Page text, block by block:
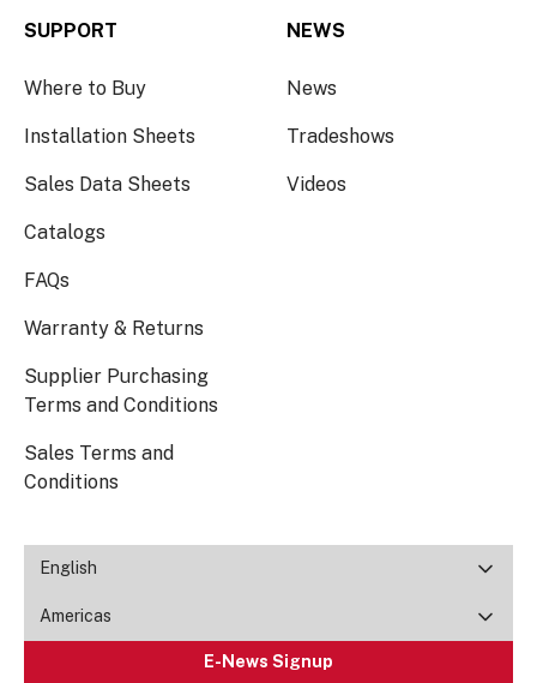
SUPPORT
Where to Buy
Installation Sheets
Sales Data Sheets
Catalogs
FAQs
Warranty & Returns
Supplier Purchasing
Terms and Conditions
Sales Terms and
Conditions
NEWS
News
Tradeshows
Videos
English
Americas
E-News Signup